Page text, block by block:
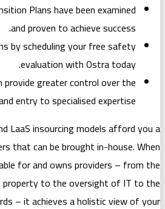
Our well-designed Transition Plans
and proven
Explore your options by
Insourcing can provide
development course of and entry to
Managed services and LaaS
greater vary of providers that can
one companion is liable for and
management of property to
harmonization of standards – it